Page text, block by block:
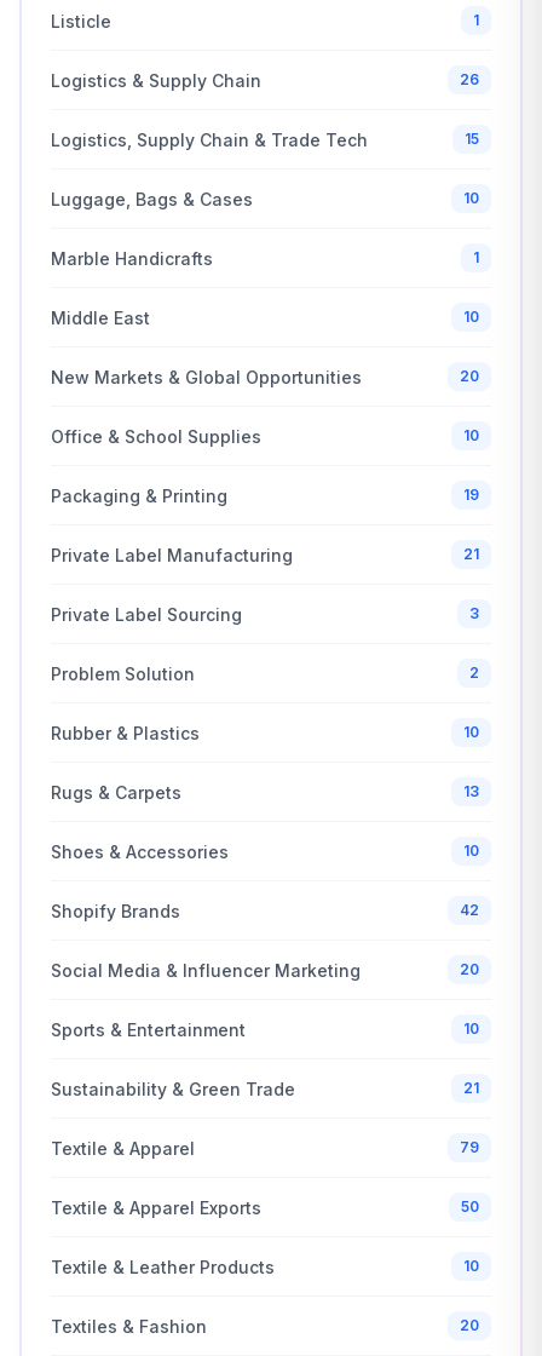
Listicle 1
Logistics & Supply Chain 26
Logistics, Supply Chain & Trade Tech 15
Luggage, Bags & Cases 10
Marble Handicrafts 1
Middle East 10
New Markets & Global Opportunities 20
Office & School Supplies 10
Packaging & Printing 19
Private Label Manufacturing 21
Private Label Sourcing 3
Problem Solution 2
Rubber & Plastics 10
Rugs & Carpets 13
Shoes & Accessories 10
Shopify Brands 42
Social Media & Influencer Marketing 20
Sports & Entertainment 10
Sustainability & Green Trade 21
Textile & Apparel 79
Textile & Apparel Exports 50
Textile & Leather Products 10
Textiles & Fashion 20